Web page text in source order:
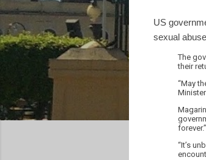
US
sexual
The
their
“May
forever.”
“It’s